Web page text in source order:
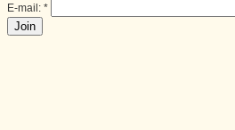
E-mail: *